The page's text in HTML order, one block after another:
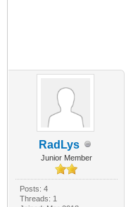
RadLys
Junior Member
Posts: 4
Threads: 1